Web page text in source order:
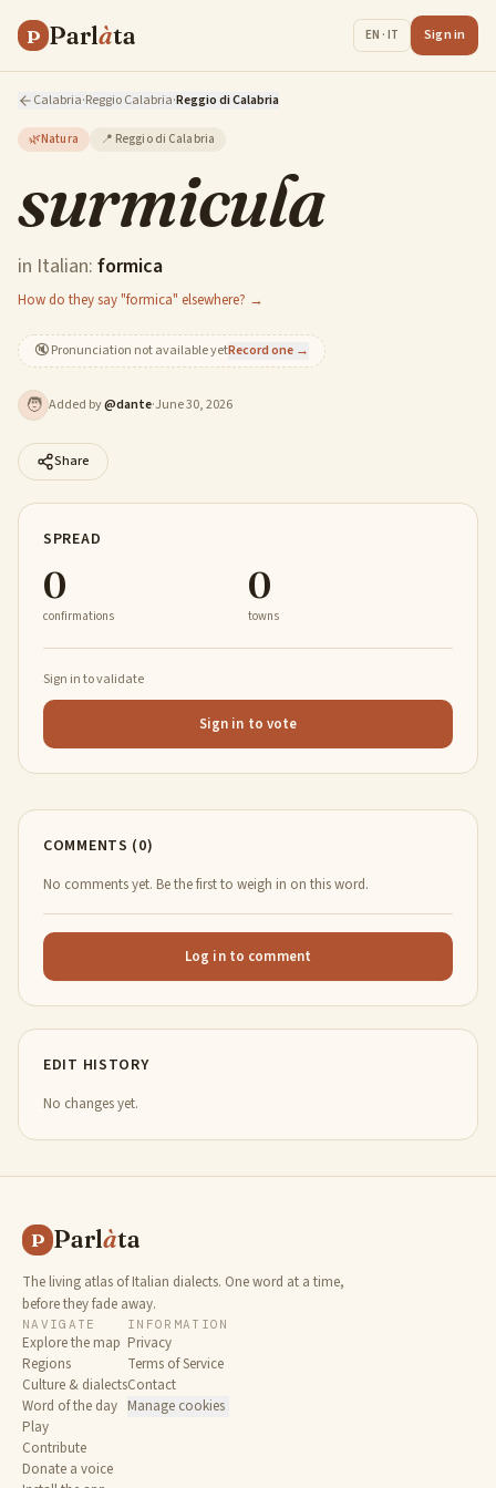
P Parlàta EN · IT Sign in
Calabria·Reggio Calabria·Reggio di Calabria
🌿Natura 📍 Reggio di Calabria
surmicula
in Italian: formica
How do they say "formica" elsewhere? →
🔇Pronunciation not available yetRecord one →
🧑 Added by@dante·June 30, 2026
Share
SPREAD
0
confirmations
0
towns
Sign in to validate
Sign in to vote
COMMENTS (0)
No comments yet. Be the first to weigh in on this word.
Log in to comment
EDIT HISTORY
No changes yet.
P Parlàta
The living atlas of Italian dialects. One word at a time,
before they fade away.
NAVIGATE
Explore the map
Regions
Culture & dialects
Word of the day
Play
Contribute
Donate a voice
INFORMATION
Privacy
Terms of Service
Contact
Manage cookies